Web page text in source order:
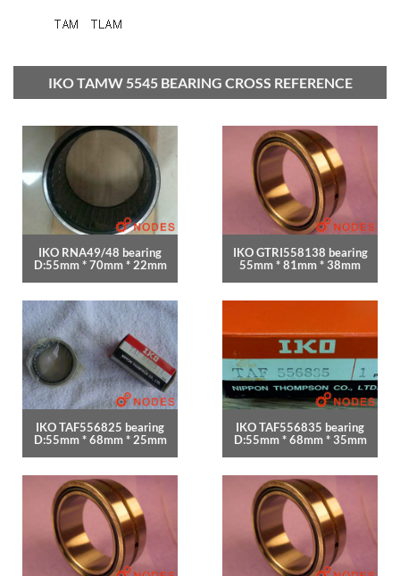
IKO TAMW 5545 BEARING CROSS REFERENCE
IKO RNA49/48 bearing
D:55mm * 70mm * 22mm
IKO GTRI558138 bearing
55mm * 81mm * 38mm
IKO TAF556825 bearing
D:55mm * 68mm * 25mm
IKO TAF556835 bearing
D:55mm * 68mm * 35mm